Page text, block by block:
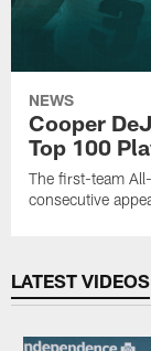
NEWS
Cooper
Top 100
The first-team
consecutive
LATEST VIDEOS